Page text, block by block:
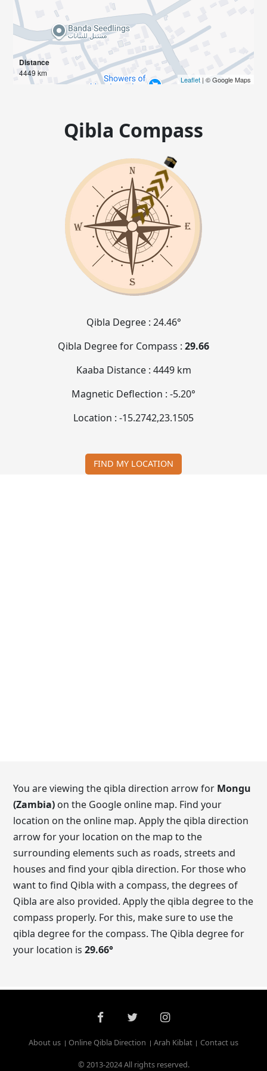
Distance
4449 km
Leaflet| © Google Maps
Qibla Compass
Qibla Degree : 24.46°
Qibla Degree for Compass : 29.66
Kaaba Distance : 4449 km
Magnetic Deflection : -5.20°
Location : -15.2742,23.1505
FIND MY LOCATION
You are viewing the qibla direction arrow for Mongu
(Zambia) on the Google online map. Find your
location on the online map. Apply the qibla direction
arrow for your location on the map to the
surrounding elements such as roads, streets and
houses and find your qibla direction. For those who
want to find Qibla with a compass, the degrees of
Qibla are also provided. Apply the qibla degree to the
compass properly. For this, make sure to use the
qibla degree for the compass. The Qibla degree for
your location is29.66°
About us Online Qibla Direction Arah Kiblat
Contact us
© 2013-2024 All rights reserved.